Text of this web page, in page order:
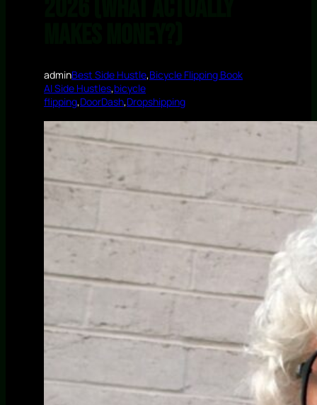
adminBest Side Hustle,Bicycle Flipping Book
AI Side Hustles,bicycle
flipping,DoorDash,Dropshipping